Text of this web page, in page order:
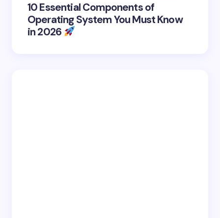
10 Essential Components of
Operating System You Must Know
in 2026